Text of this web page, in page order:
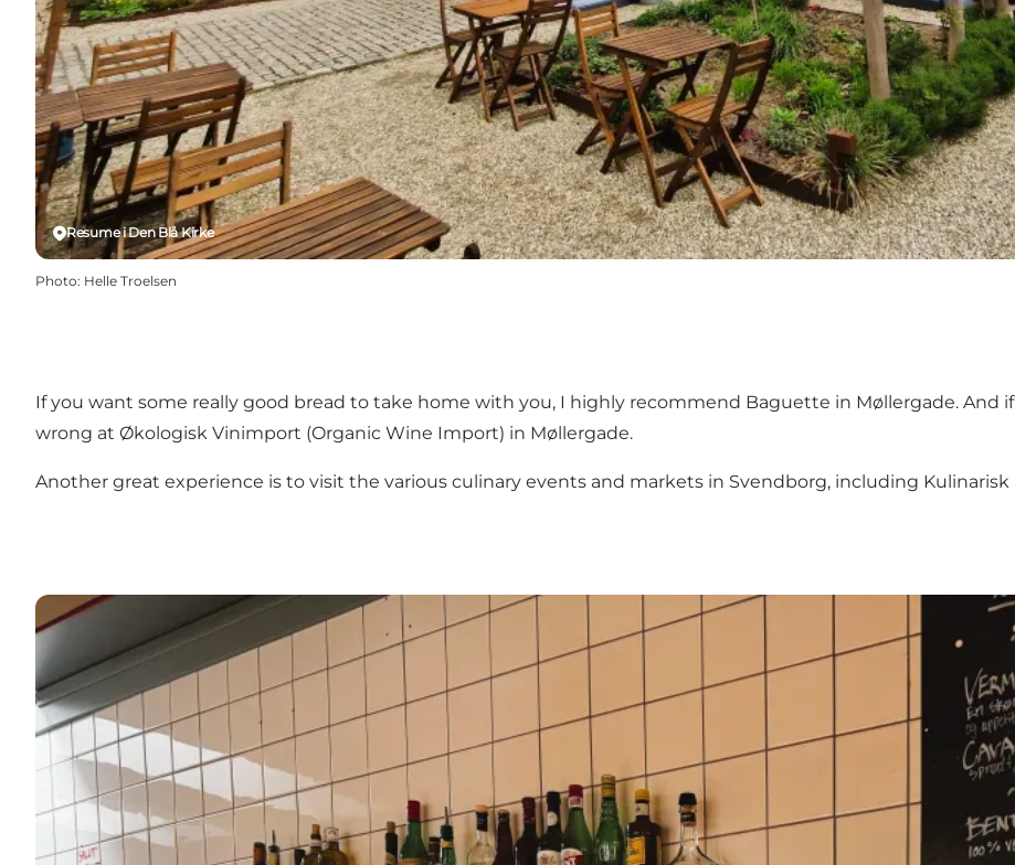
Resume i Den Blå Kirke
Photo: Helle Troelsen
If you want some really good bread to take home with you, I highly recommend Baguette in Møllergade. And
wrong at Økologisk Vinimport (Organic Wine Import) in Møllergade.
Another great experience is to visit the various culinary events and markets in Svendborg, including